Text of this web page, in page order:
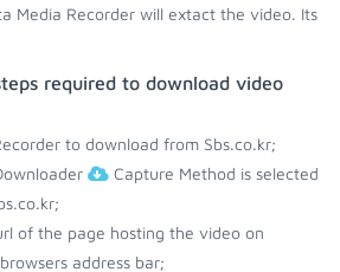
Media Recorder will extact the video. Its
required to download video
to download from Sbs.co.kr;
Capture Method is selected
of the page hosting the video on
address bar;